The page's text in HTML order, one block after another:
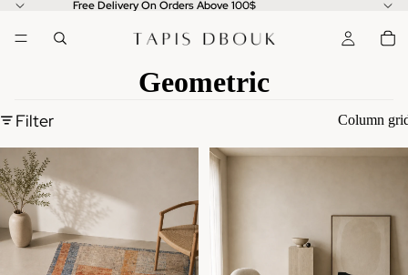
Free Delivery On Orders Above 100$
Geometric
Filter Column